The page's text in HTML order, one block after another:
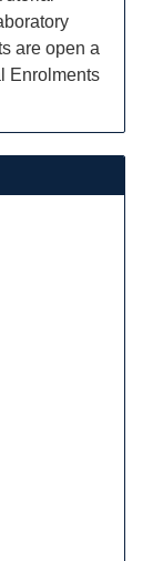
are open a
Enrolments